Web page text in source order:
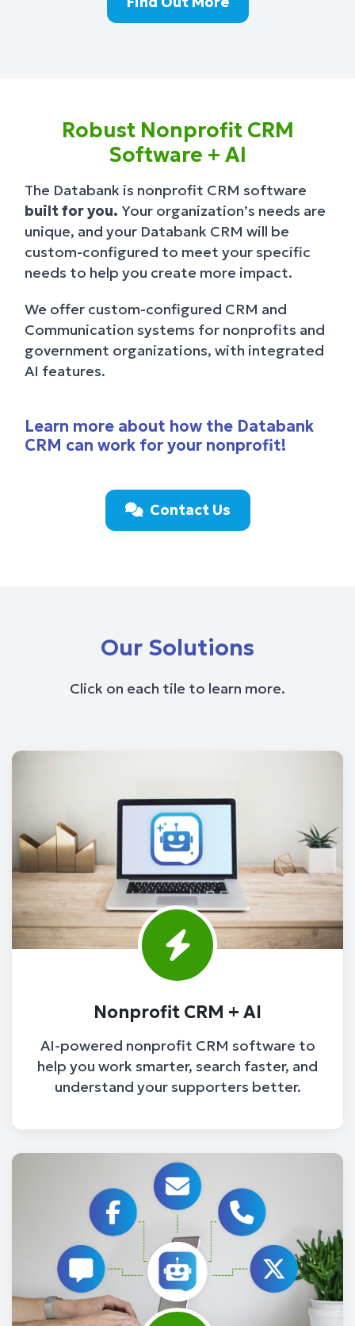
Robust Nonprofit CRM
Software + AI
The Databank is nonprofit CRM software
built for you. Your organization’s needs are
unique, and your Databank CRM will be
custom-configured to meet your specific
needs to help you create more impact.
We offer custom-configured CRM and
Communication systems for nonprofits and
government organizations, with integrated
AI features.
Learn more about how the Databank
CRM can work for your nonprofit!
Contact Us
Our Solutions
Click on each tile to learn more.
Nonprofit CRM + AI
AI-powered nonprofit CRM software to
help you work smarter, search faster, and
understand your supporters better.